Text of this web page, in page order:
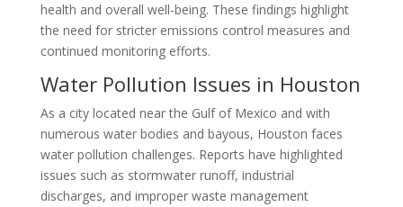
health and overall well-being. These findings highlight
the need for stricter emissions control measures and
continued monitoring efforts.
Water Pollution Issues in Houston
As a city located near the Gulf of Mexico and with
numerous water bodies and bayous, Houston faces
water pollution challenges. Reports have highlighted
issues such as stormwater runoff, industrial
discharges, and improper waste management